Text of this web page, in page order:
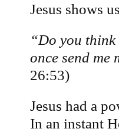
Jesus shows
“Do you
once send me
26:53)
Jesus had a
In an instant